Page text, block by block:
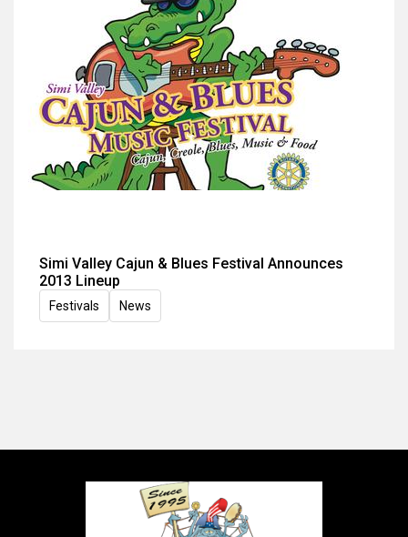
Simi Valley Cajun & Blues Festival Announces
2013 Lineup
Festivals News